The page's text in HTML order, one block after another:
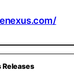
Releases